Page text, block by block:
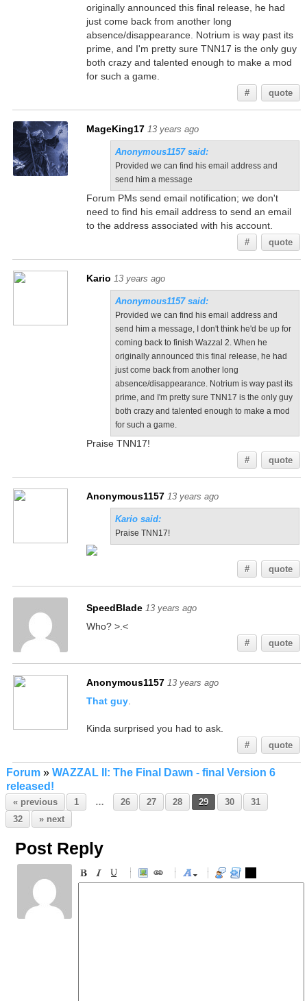
originally announced this final release, he had
just come back from another long
absence/disappearance. Notrium is way past its
prime, and I'm pretty sure TNN17 is the only guy
both crazy and talented enough to make a mod
for such a game.
# quote
MageKing17 13 years ago
Anonymous1157 said:
Provided we can find his email address and
send him a message
Forum PMs send email notification; we don't
need to find his email address to send an email
to the address associated with his account.
# quote
Kario 13 years ago
Anonymous1157 said:
Provided we can find his email address and
send him a message, I don't think he'd be up for
coming back to finish Wazzal 2. When he
originally announced this final release, he had
just come back from another long
absence/disappearance. Notrium is way past its
prime, and I'm pretty sure TNN17 is the only guy
both crazy and talented enough to make a mod
for such a game.
Praise TNN17!
# quote
Anonymous1157 13 years ago
Kario said:
Praise TNN17!
# quote
SpeedBlade 13 years ago
Who? >.<
# quote
Anonymous1157 13 years ago
That guy.
Kinda surprised you had to ask.
# quote
Forum» WAZZAL II: The Final Dawn - final Version 6
released!
« previous 1 … 26 27 28 29 30
31
32
» next
Post Reply
-
-
-
-
-
-